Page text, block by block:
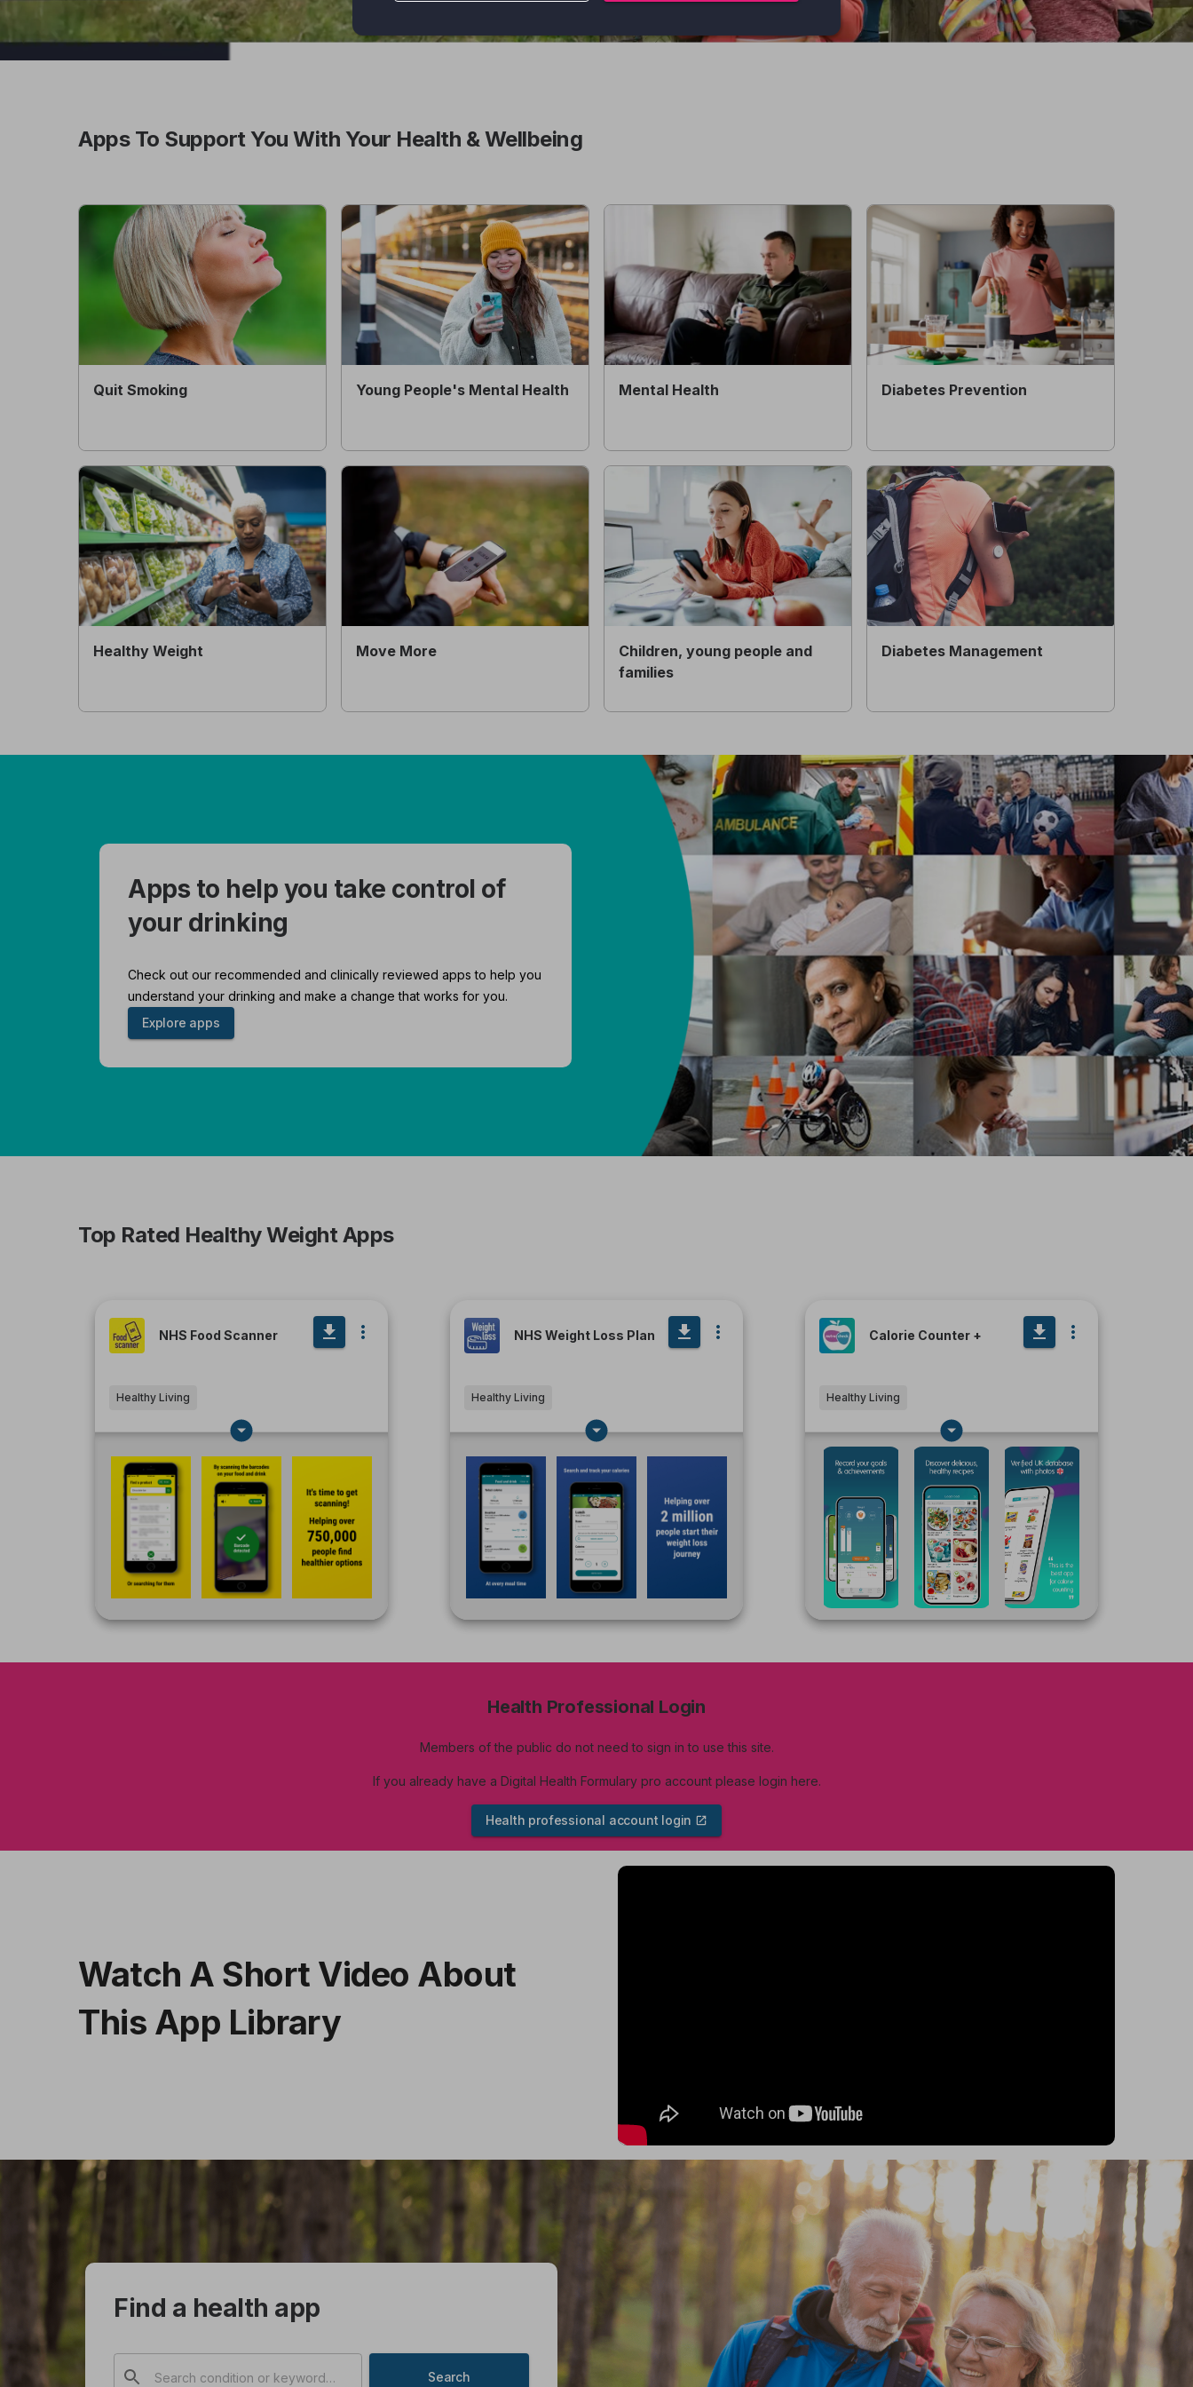
Apps To Support You With Your Health & Wellbeing
Quit Smoking Young People's Mental Health Mental Health Diabetes Prevention
Healthy Weight Move More
Children, young people and
families
Diabetes Management
Apps to help you take control of
your drinking
Check out our recommended and clinically reviewed apps to help you
understand your drinking and make a change that works for you.
Explore apps
Top Rated Healthy Weight Apps
NHS Food Scanner
Healthy Living
NHS Weight Loss Plan
Healthy Living
Calorie Counter +
Healthy Living
Health Professional Login
Members of the public do not need to sign in to use this site.
If you already have a Digital Health Formulary pro account please login here.
Health professional account login
Watch A Short Video About
This App Library
Skip
Find a health app
Search